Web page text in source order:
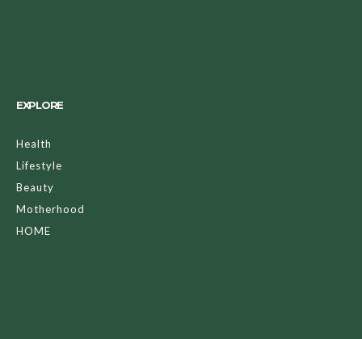
EXPLORE
Health
Lifestyle
Beauty
Motherhood
HOME